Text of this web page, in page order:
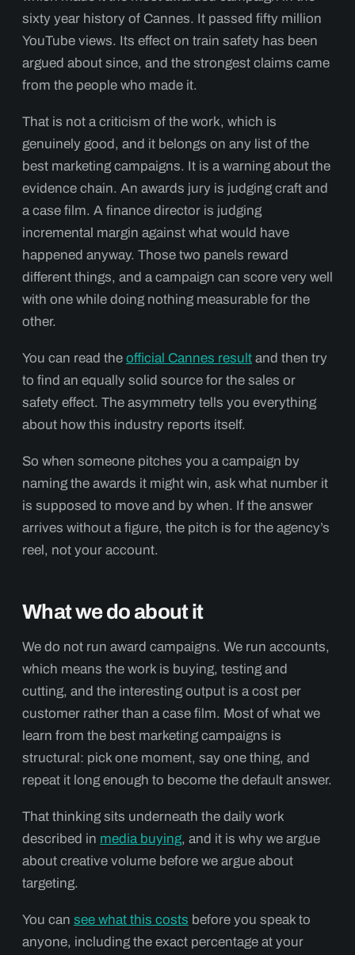
sixty year history of Cannes. It passed fifty million
YouTube views. Its effect on train safety has been
argued about since, and the strongest claims came
from the people who made it.
That is not a criticism of the work, which is
genuinely good, and it belongs on any list of the
best marketing campaigns. It is a warning about the
evidence chain. An awards jury is judging craft and
a case film. A finance director is judging
incremental margin against what would have
happened anyway. Those two panels reward
different things, and a campaign can score very well
with one while doing nothing measurable for the
other.
You can read the official Cannes result and then try
to find an equally solid source for the sales or
safety effect. The asymmetry tells you everything
about how this industry reports itself.
So when someone pitches you a campaign by
naming the awards it might win, ask what number it
is supposed to move and by when. If the answer
arrives without a figure, the pitch is for the agency’s
reel, not your account.
What we do about it
We do not run award campaigns. We run accounts,
which means the work is buying, testing and
cutting, and the interesting output is a cost per
customer rather than a case film. Most of what we
learn from the best marketing campaigns is
structural: pick one moment, say one thing, and
repeat it long enough to become the default answer.
That thinking sits underneath the daily work
described in media buying, and it is why we argue
about creative volume before we argue about
targeting.
You can see what this costs before you speak to
anyone, including the exact percentage at your